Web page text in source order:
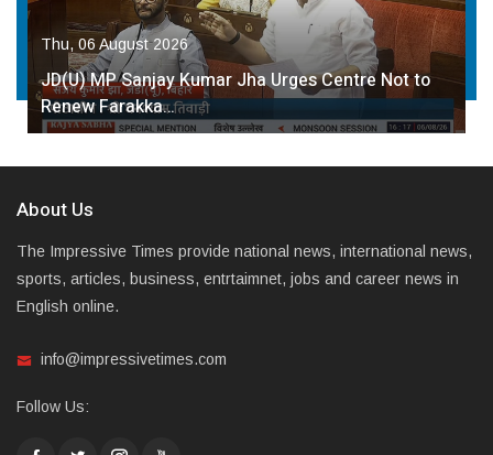
Thu, 06 August 2026
JD(U) MP Sanjay Kumar Jha Urges Centre Not to
Renew Farakka…
About Us
The Impressive Times provide national news, international news,
sports, articles, business, entrtaimnet, jobs and career news in
English online.
info@impressivetimes.com
Follow Us: